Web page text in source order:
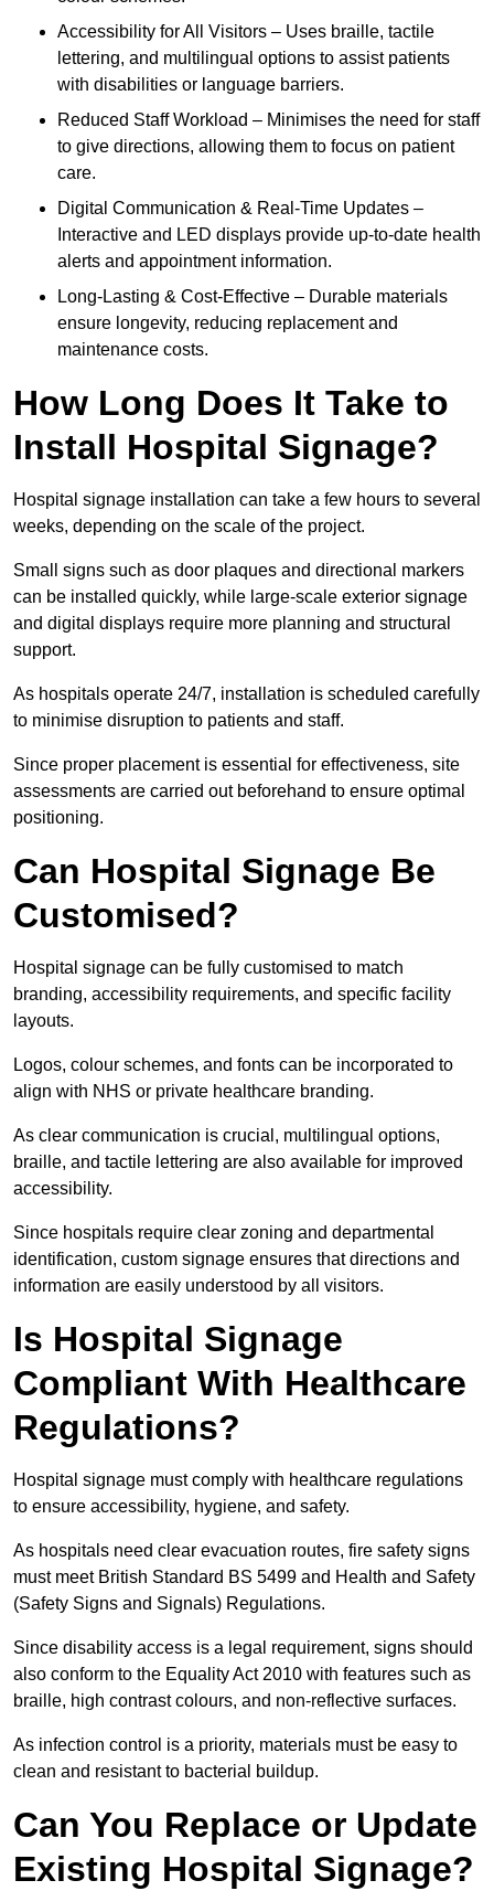
Accessibility for All Visitors – Uses braille, tactile
lettering, and multilingual options to assist patients
with disabilities or language barriers.
Reduced Staff Workload – Minimises the need for staff
to give directions, allowing them to focus on patient
care.
Digital Communication & Real-Time Updates –
Interactive and LED displays provide up-to-date health
alerts and appointment information.
Long-Lasting & Cost-Effective – Durable materials
ensure longevity, reducing replacement and
maintenance costs.
How Long Does It Take to
Install Hospital Signage?
Hospital signage installation can take a few hours to several
weeks, depending on the scale of the project.
Small signs such as door plaques and directional markers
can be installed quickly, while large-scale exterior signage
and digital displays require more planning and structural
support.
As hospitals operate 24/7, installation is scheduled carefully
to minimise disruption to patients and staff.
Since proper placement is essential for effectiveness, site
assessments are carried out beforehand to ensure optimal
positioning.
Can Hospital Signage Be
Customised?
Hospital signage can be fully customised to match
branding, accessibility requirements, and specific facility
layouts.
Logos, colour schemes, and fonts can be incorporated to
align with NHS or private healthcare branding.
As clear communication is crucial, multilingual options,
braille, and tactile lettering are also available for improved
accessibility.
Since hospitals require clear zoning and departmental
identification, custom signage ensures that directions and
information are easily understood by all visitors.
Is Hospital Signage
Compliant With Healthcare
Regulations?
Hospital signage must comply with healthcare regulations
to ensure accessibility, hygiene, and safety.
As hospitals need clear evacuation routes, fire safety signs
must meet British Standard BS 5499 and Health and Safety
(Safety Signs and Signals) Regulations.
Since disability access is a legal requirement, signs should
also conform to the Equality Act 2010 with features such as
braille, high contrast colours, and non-reflective surfaces.
As infection control is a priority, materials must be easy to
clean and resistant to bacterial buildup.
Can You Replace or Update
Existing Hospital Signage?